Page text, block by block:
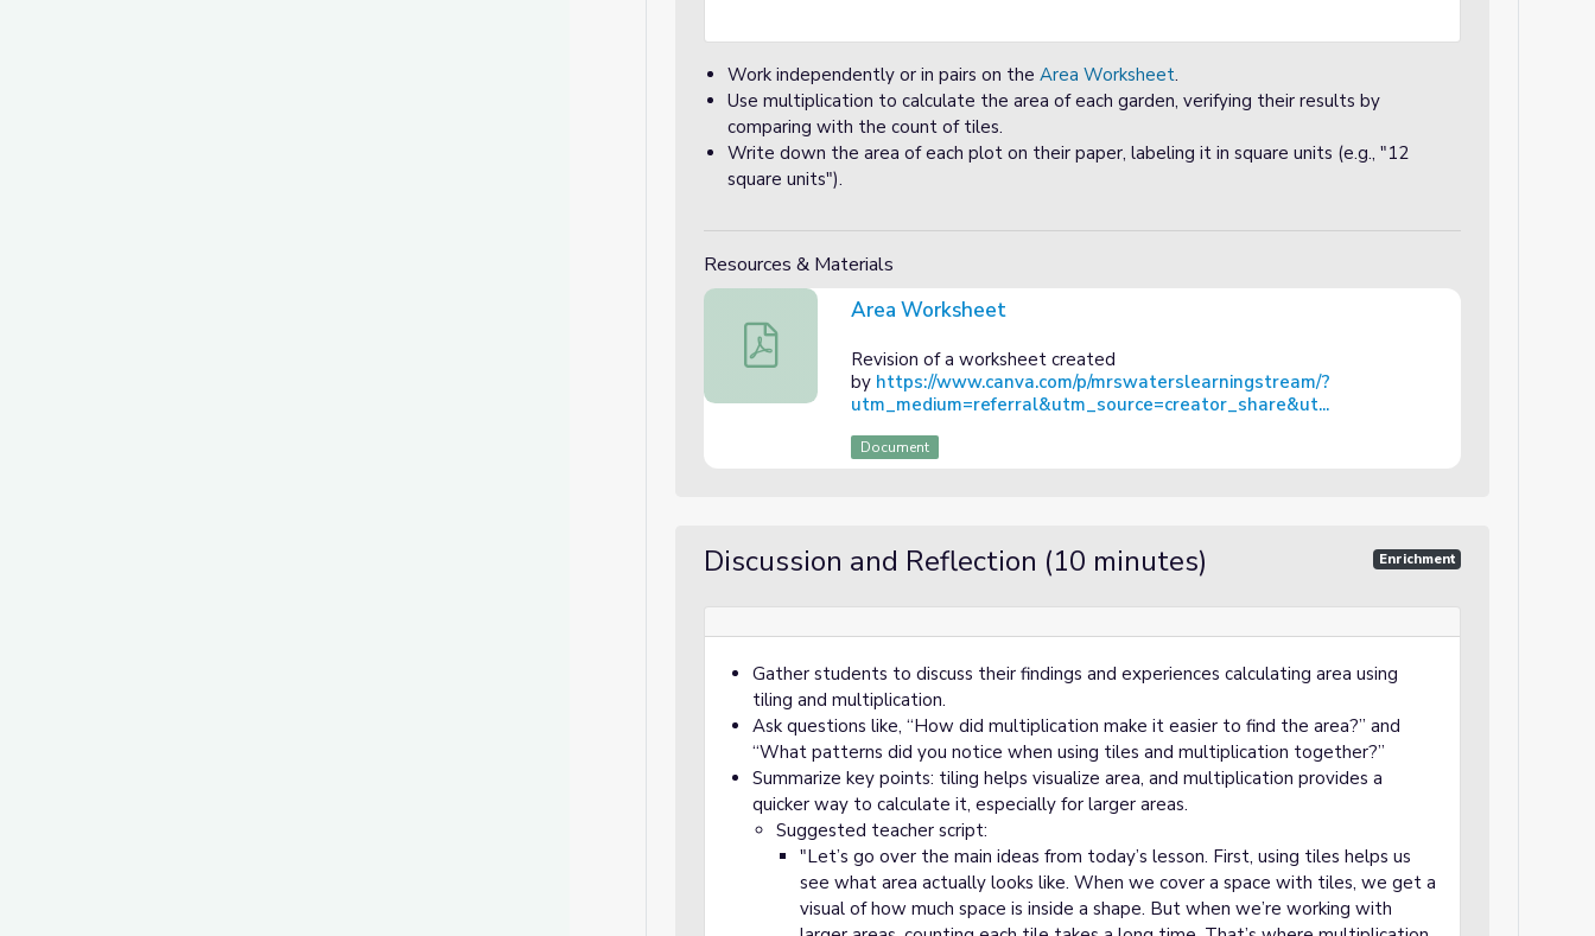
Work independently or in pairs on the Area Worksheet.
Use multiplication to calculate the area of each garden, verifying their results by
comparing with the count of tiles.
Write down the area of each plot on their paper, labeling it in square units (e.g., "12
square units").
Resources & Materials
Area Worksheet
Area Worksheet
Revision of a worksheet created
by https://www.canva.com/p/mrswaterslearningstream/?
utm_medium=referral&utm_source=creator_share&ut...
Document
Discussion and Reflection (10 minutes) Enrichment
Gather students to discuss their findings and experiences calculating area using
tiling and multiplication.
Ask questions like, “How did multiplication make it easier to find the area?” and
“What patterns did you notice when using tiles and multiplication together?”
Summarize key points: tiling helps visualize area, and multiplication provides a
quicker way to calculate it, especially for larger areas.
Suggested teacher script:
"Let’s go over the main ideas from today’s lesson. First, using tiles helps us
see what area actually looks like. When we cover a space with tiles, we get a
visual of how much space is inside a shape. But when we’re working with